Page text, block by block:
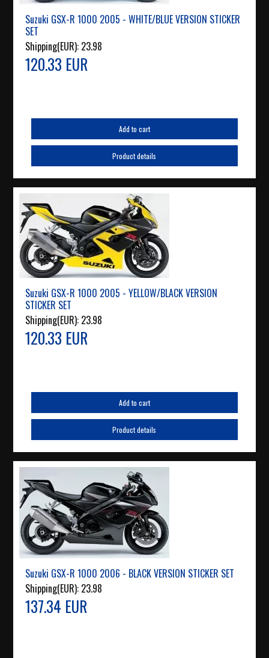
Suzuki GSX-R 1000 2005 - WHITE/BLUE VERSION STICKER
SET
Shipping(EUR): 23.98
120.33 EUR
Add to cart
Product details
Suzuki GSX-R 1000 2005 - YELLOW/BLACK VERSION
STICKER SET
Shipping(EUR): 23.98
120.33 EUR
Add to cart
Product details
Suzuki GSX-R 1000 2006 - BLACK VERSION STICKER SET
Shipping(EUR): 23.98
137.34 EUR